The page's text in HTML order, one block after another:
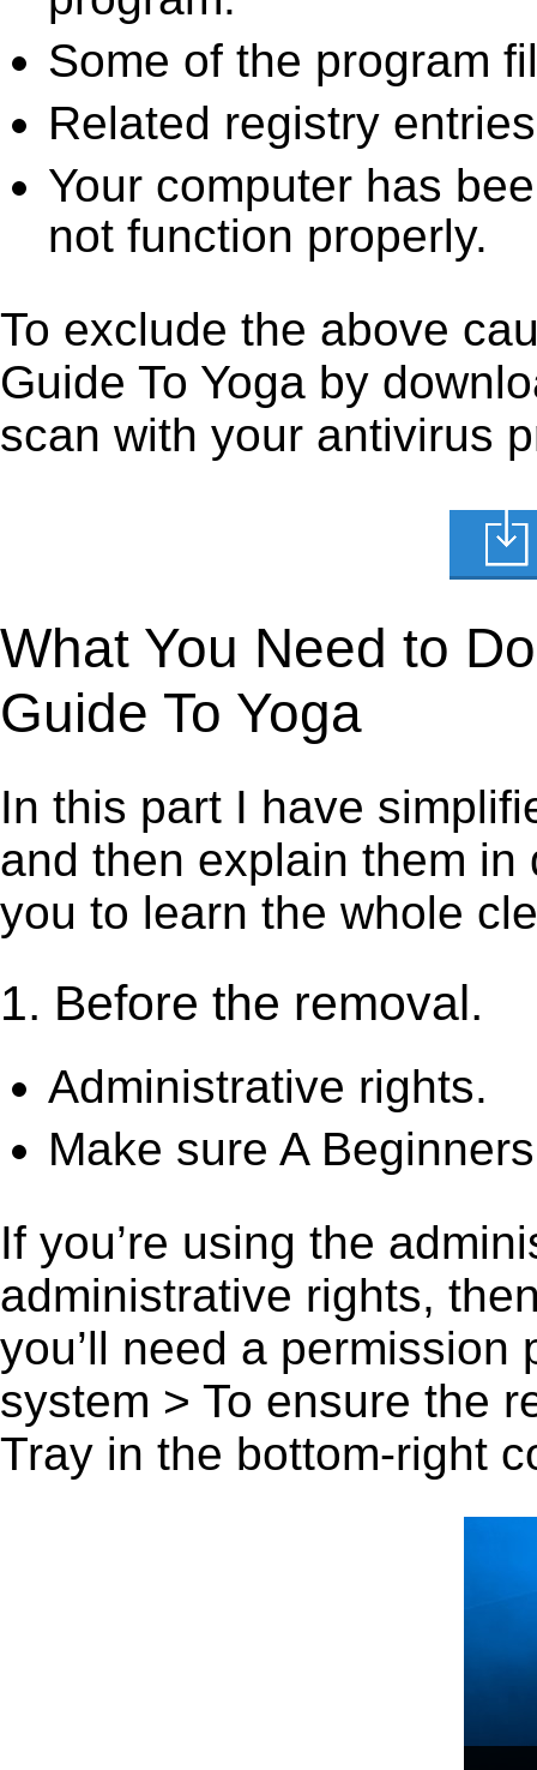
Some of the program
Related registry
Your computer has
not function properly.
To exclude the above
Guide To Yoga by
scan with your antivirus
What You Need to
Guide To Yoga
In this part I have
and then explain them
you to learn the whole
1. Before the removal.
Administrative rights.
Make sure A
If you’re using the
administrative rights,
you’ll need a
system > To ensure the
Tray in the bottom-right